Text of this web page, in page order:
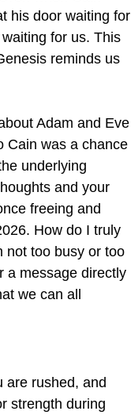
his door waiting for
for us. This
reminds us
Adam and Eve
Cain was a chance
underlying
and your
freeing and
How do I truly
not too busy or too
a message directly
we can all
are rushed, and
strength during